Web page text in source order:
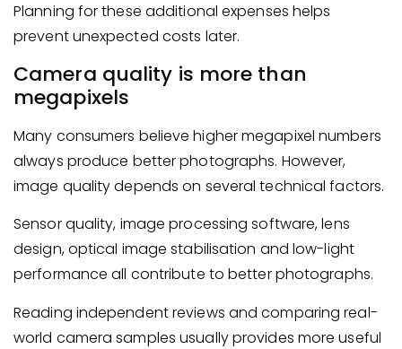
Planning for these additional expenses helps
prevent unexpected costs later.
Camera quality is more than
megapixels
Many consumers believe higher megapixel numbers
always produce better photographs. However,
image quality depends on several technical factors.
Sensor quality, image processing software, lens
design, optical image stabilisation and low-light
performance all contribute to better photographs.
Reading independent reviews and comparing real-
world camera samples usually provides more useful